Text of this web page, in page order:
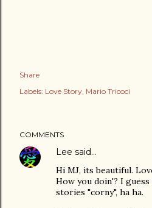
Share
Labels: Love Story Mario Tricoci
COMMENTS
Lee said…
Hi MJ, its beautiful.
How you doin'? I
stories "corny", ha ha.